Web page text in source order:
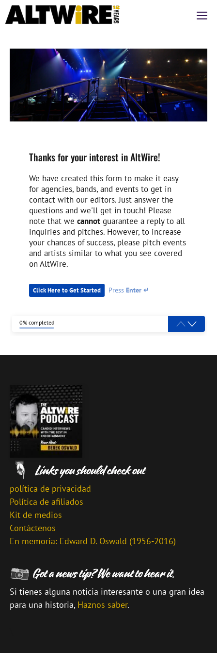
Saltar
al
Thanks for your interest in AltWire!
We have created this form to make it easy
for agencies, bands, and events to get in
contact with our editors. Just answer the
questions and we'll get in touch! Please
note that we cannot guarantee a reply to all
inquiries and pitches. However, to increase
your chances of success, please pitch events
and artists similar to what you see covered
on AltWire.
Click Here to Get Started Press Enter ↵
0% completed
política de privacidad
Política de afiliados
Kit de medios
Contáctenos
En memoria: Edward D. Oswald (1956-2016)
Si tienes alguna noticia interesante o una gran idea
para una historia, Haznos saber.